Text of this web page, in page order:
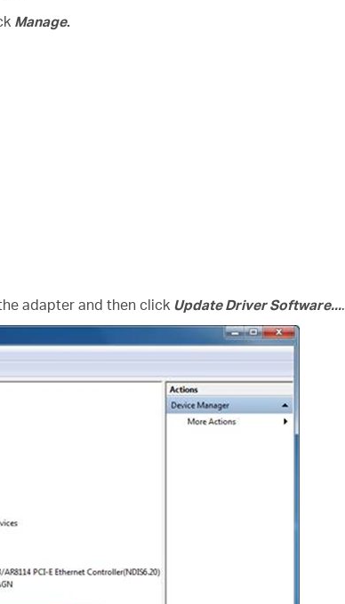
Manage.
adapter and then click Update Driver Software....